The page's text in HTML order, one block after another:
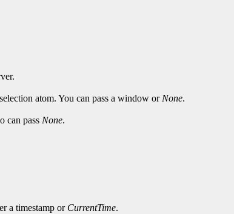
atom. You can pass a window orNone.
can pass None.
a timestamp or CurrentTime.